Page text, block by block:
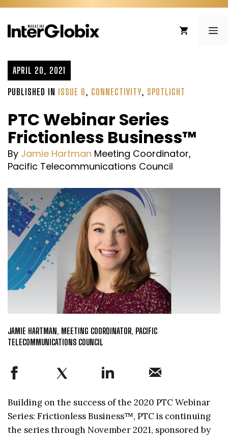
Skip
content
APRIL 20, 2021
PUBLISHED IN ISSUE 6, CONNECTIVITY, SPOTLIGHT
PTC Webinar Series
Frictionless Business™
By Jamie Hartman Meeting Coordinator,
Pacific Telecommunications Council
JAMIE HARTMAN, MEETING COORDINATOR, PACIFIC
TELECOMMUNICATIONS COUNCIL
Building on the success of the 2020 PTC Webinar
Series: Frictionless Business™, PTC is continuing
the series through November 2021, sponsored by